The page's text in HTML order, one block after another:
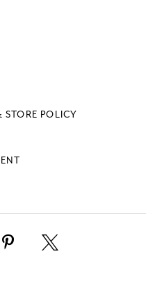
STORE POLICY